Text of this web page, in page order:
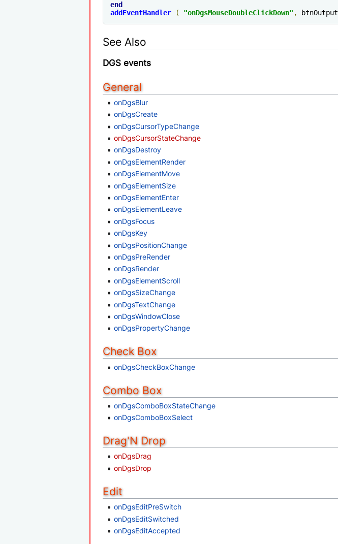
end
addEventHandler
( "onDgsMouseDoubleClickDown" , btnOutput
See Also
DGS events
General
onDgsBlur
onDgsCreate
onDgsCursorTypeChange
onDgsCursorStateChange
onDgsDestroy
onDgsElementRender
onDgsElementMove
onDgsElementSize
onDgsElementEnter
onDgsElementLeave
onDgsFocus
onDgsKey
onDgsPositionChange
onDgsPreRender
onDgsRender
onDgsElementScroll
onDgsSizeChange
onDgsTextChange
onDgsWindowClose
onDgsPropertyChange
Check Box
onDgsCheckBoxChange
Combo Box
onDgsComboBoxStateChange
onDgsComboBoxSelect
Drag'N Drop
onDgsDrag
onDgsDrop
Edit
onDgsEditPreSwitch
onDgsEditSwitched
onDgsEditAccepted